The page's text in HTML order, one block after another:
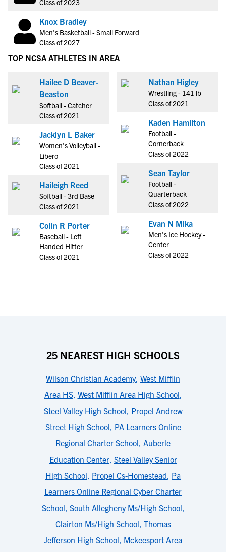
Class of 2023
Knox Bradley
Men's Basketball - Small Forward
Class of 2027
TOP NCSA ATHLETES IN AREA
Hailee D Beaver-
Beaston
Softball - Catcher
Class of 2021
Jacklyn L Baker
Women's Volleyball -
Libero
Class of 2021
Haileigh Reed
Softball - 3rd Base
Class of 2021
Colin R Porter
Baseball - Left
Handed Hitter
Class of 2021
Nathan Higley
Wrestling - 141 lb
Class of 2021
Kaden Hamilton
Football -
Cornerback
Class of 2022
Sean Taylor
Football -
Quarterback
Class of 2022
Evan N Mika
Men's Ice Hockey -
Center
Class of 2022
25 NEAREST HIGH SCHOOLS
Wilson Christian Academy, West Mifflin
Area HS, West Mifflin Area High School,
Steel Valley High School, Propel Andrew
Street High School, PA Learners Online
Regional Charter School, Auberle
Education Center, Steel Valley Senior
High School, Propel Cs-Homestead, Pa
Learners Online Regional Cyber Charter
School, South Allegheny Ms/High School,
Clairton Ms/High School, Thomas
Jefferson High School, Mckeesport Area